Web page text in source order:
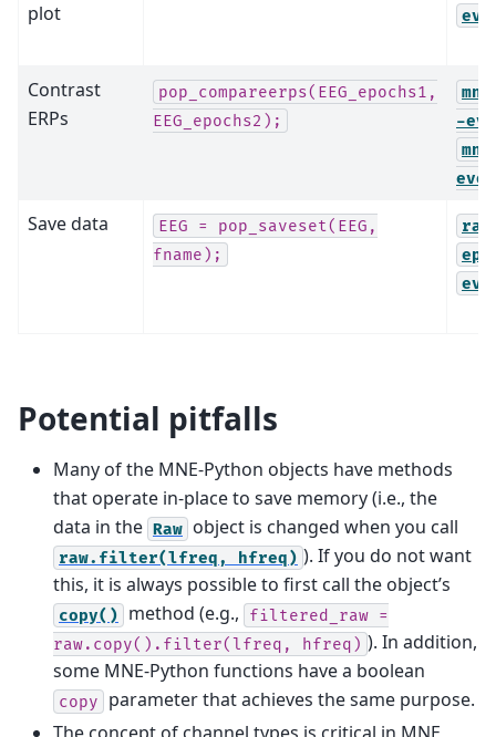
plot
Contrast
ERPs
pop_compareerps(EEG_epochs1,
EEG_epochs2);
-
Save data EEG =
pop_saveset(EEG,
fname);
Potential pitfalls
Many of the MNE-Python objects have methods
that operate in-place to save memory (i.e., the
data in the Raw object is changed when you call
raw.filter(lfreq, hfreq) ). If you do not want
this, it is always possible to first call the object’s
copy() method (e.g., filtered_raw =
raw.copy().filter(lfreq,
hfreq) ). In addition,
some MNE-Python functions have a boolean
copy
parameter that achieves the same purpose.